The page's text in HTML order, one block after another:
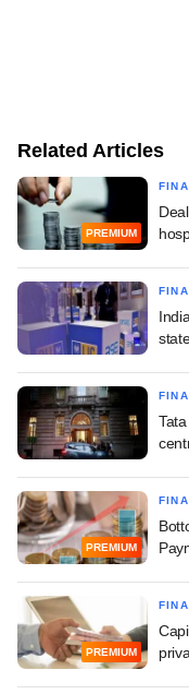
Related Articles
PREMIUM
PREMIUM
PREMIUM